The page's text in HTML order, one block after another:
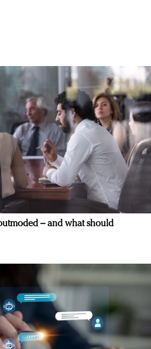
– and what should